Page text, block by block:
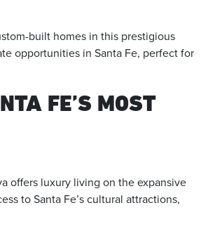
built homes in this prestigious
opportunities in Santa Fe, perfect for
FE’S MOST
offers luxury living on the expansive
to Santa Fe’s cultural attractions,